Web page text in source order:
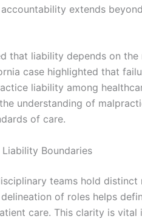
extends
that liability depends on
case highlighted that
liability among
understanding of
of care.
Boundaries
teams hold
of roles helps
care. This clarity is